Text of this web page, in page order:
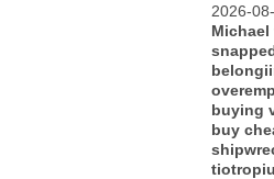
2026-
Michael
buying
buy